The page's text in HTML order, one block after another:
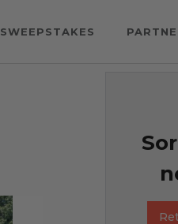
SWEEPSTAKES